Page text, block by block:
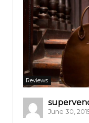
Reviews
June 30,